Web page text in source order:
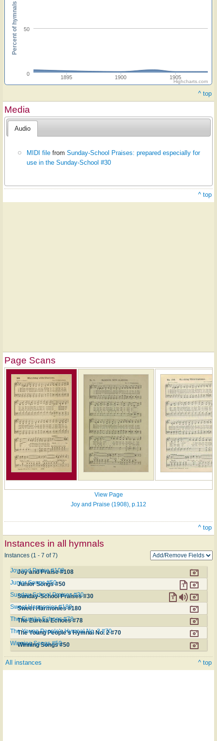
1895 1900 1905
0
50
Percent of hymnals
Highcharts.com
^ top
Media
Audio
MIDI file fromSunday-School Praises: prepared especially for
use in the Sunday-School #30
^ top
Page Scans
View Page
Joy and Praise (1908), p.112
^ top
Instances in all hymnals
Instances (1 - 7 of 7)
Joy and Praise #108
Joy and Praise #108
Junior Songs #50
Junior Songs #50
Sunday-School Praises #30
Sunday-School Praises #30
Sweet Harmonies #180
Sweet Harmonies #180
The Eureka Echoes #78
The Eureka Echoes #78
The Young People's Hymnal No. 2 #70
The Young People's Hymnal No. 2 #70
Winning Songs #50
Winning Songs #50
All instances ^ top